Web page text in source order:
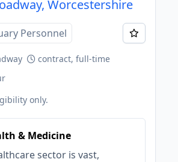
Worcestershire
Personnel
contract, full-time
only.
& Medicine
sector is vast,